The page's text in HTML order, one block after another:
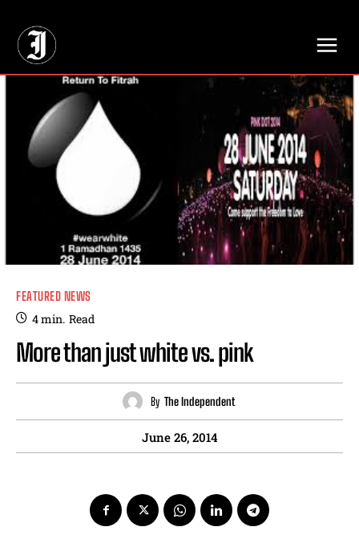
FEATURED NEWS
4min. Read
More than just white vs. pink
By The Independent
June 26, 2014